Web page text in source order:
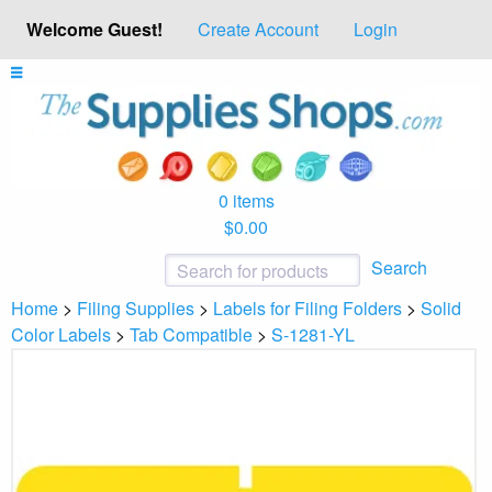
Welcome Guest! Create Account Login
0 items
$0.00
Search
Home > Filing Supplies > Labels for Filing Folders > Solid
Color Labels > Tab Compatible > S-1281-YL